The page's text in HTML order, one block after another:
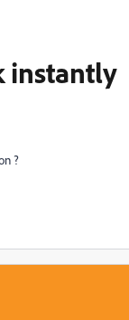
instantly
?